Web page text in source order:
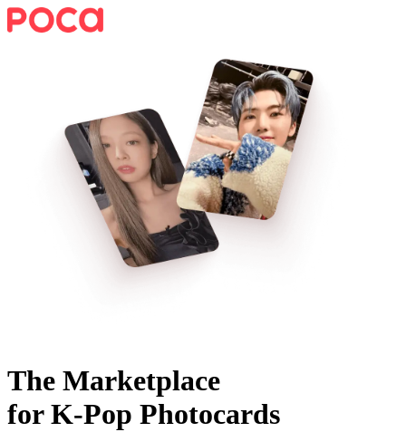
The Marketplace
for K-Pop Photocards